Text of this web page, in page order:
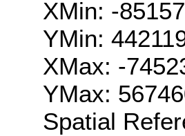
XMin: -
YMin:
XMax: -
YMax:
Spatial